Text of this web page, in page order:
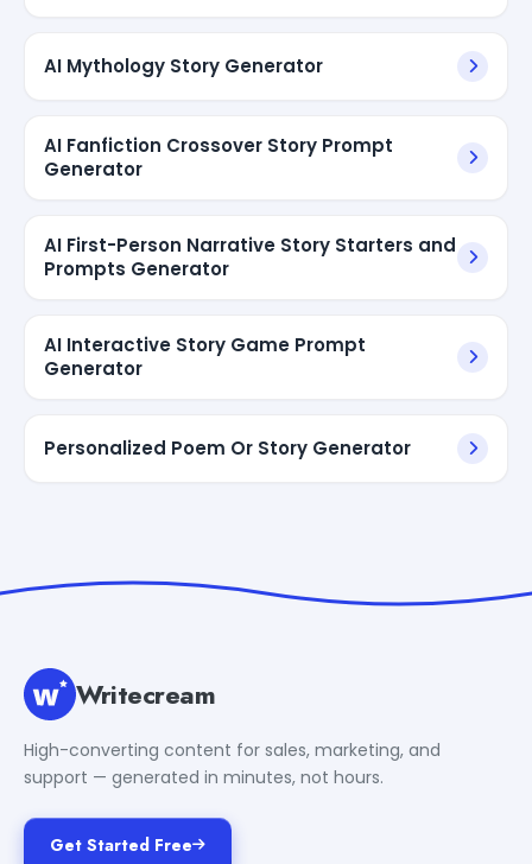
AI Mythology Story Generator
AI Fanfiction Crossover Story Prompt
Generator
AI First-Person Narrative Story Starters and
Prompts Generator
AI Interactive Story Game Prompt
Generator
Personalized Poem Or Story Generator
Writecream
High-converting content for sales, marketing, and
support — generated in minutes, not hours.
Get Started Free